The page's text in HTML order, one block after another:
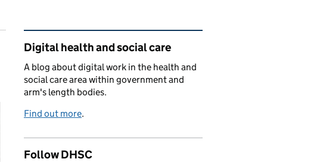
Related content and links
Digital health and social care
A blog about digital work in the health and
social care area within government and
arm's length bodies.
Find out more.
Follow DHSC